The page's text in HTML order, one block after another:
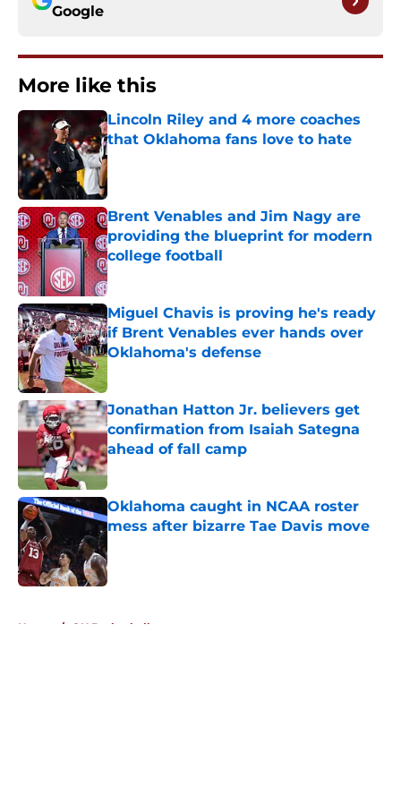
Google
More like this
Lincoln Riley and 4 more coaches
that Oklahoma fans love to hate
Published by on Invalid Date
Brent Venables and Jim Nagy are
providing the blueprint for modern
college football
Published by on Invalid Date
Miguel Chavis is proving he's ready
if Brent Venables ever hands over
Oklahoma's defense
Jonathan Hatton Jr. believers get
confirmation from Isaiah Sategna
ahead of fall camp
Published by on Invalid Date
Oklahoma caught in NCAA roster
mess after bizarre Tae Davis move
Home / OU Basketball